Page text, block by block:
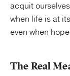
acquit
when life is at
even when
The Real